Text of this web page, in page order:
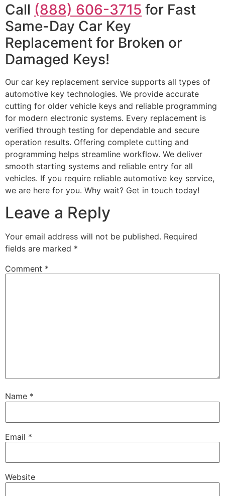
Call (888) 606-3715 for Fast
Same-Day Car Key
Replacement for Broken or
Damaged Keys!
Our car key replacement service supports all types of
automotive key technologies. We provide accurate
cutting for older vehicle keys and reliable programming
for modern electronic systems. Every replacement is
verified through testing for dependable and secure
operation results. Offering complete cutting and
programming helps streamline workflow. We deliver
smooth starting systems and reliable entry for all
vehicles. If you require reliable automotive key service,
we are here for you. Why wait? Get in touch today!
Leave a Reply
Your email address will not be published. Required
fields are marked *
Comment *
Name *
Email *
Website